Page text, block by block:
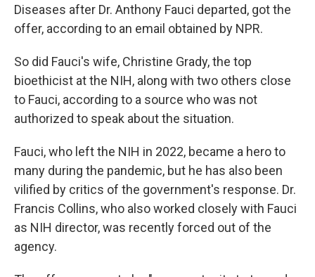
Diseases after Dr. Anthony Fauci departed, got the
offer, according to an email obtained by NPR.
So did Fauci's wife, Christine Grady, the top
bioethicist at the NIH, along with two others close
to Fauci, according to a source who was not
authorized to speak about the situation.
Fauci, who left the NIH in 2022, became a hero to
many during the pandemic, but he has also been
vilified by critics of the government's response. Dr.
Francis Collins, who also worked closely with Fauci
as NIH director, was recently forced out of the
agency.